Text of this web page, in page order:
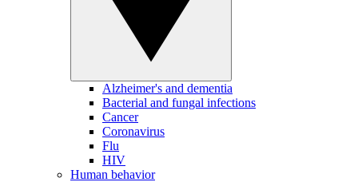
Alzheimer's and dementia
Bacterial and fungal infections
Cancer
Coronavirus
Flu
HIV
Human behavior